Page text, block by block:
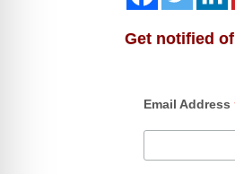
Get notified
Email Address